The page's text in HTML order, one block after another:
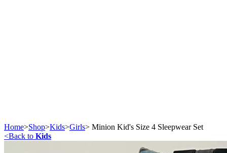
Home>Shop>Kids>Girls> Minion Kid's Size 4 Sleepwear Set
<Back to Kids